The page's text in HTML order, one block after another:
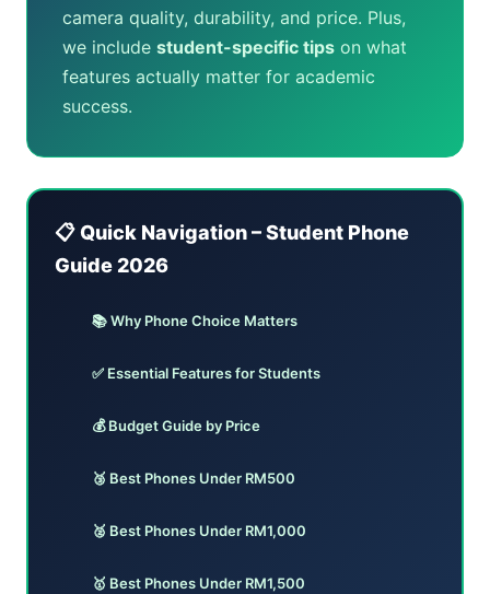
camera quality, durability, and price. Plus,
we include student-specific tips on what
features actually matter for academic
success.
📋 Quick Navigation – Student Phone
Guide 2026
📚 Why Phone Choice Matters
✅ Essential Features for Students
💰 Budget Guide by Price
🥉 Best Phones Under RM500
🥈 Best Phones Under RM1,000
🥇 Best Phones Under RM1,500